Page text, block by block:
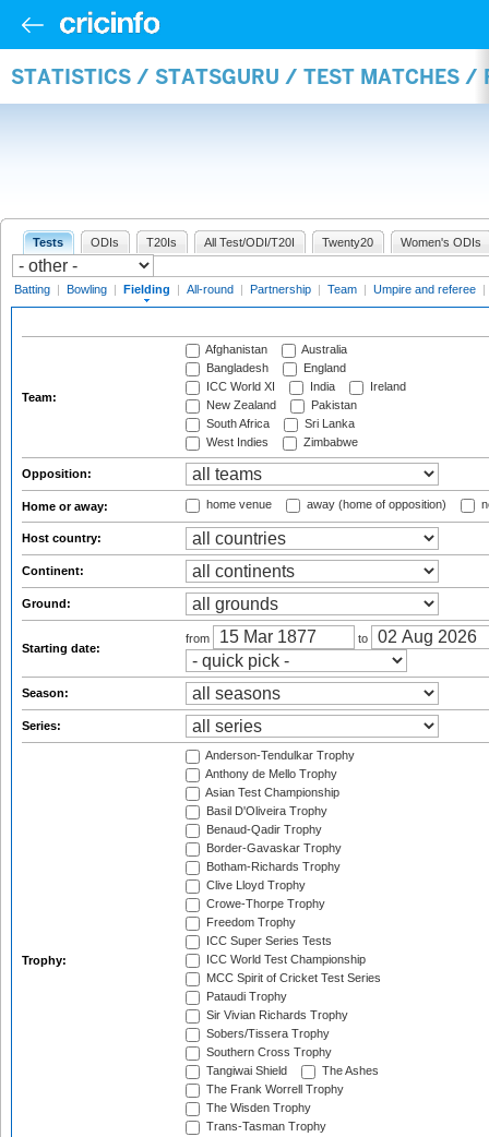
STATISTICS / STATSGURU / TEST MATCHES /
Tests ODIs T20Is All Test/ODI/T20I Twenty20 Women's ODIs
Batting | Bowling | Fielding | All-round | Partnership | Team | Umpire and referee |
Team:
Afghanistan
Australia
Bangladesh
England
ICC World XI
India
Ireland
New Zealand
Pakistan
South Africa
Sri Lanka
West Indies
Zimbabwe
Opposition:
Home or away: home venue away (home of opposition)
Host country:
Continent:
Ground:
Starting date:
from to
Season:
Series:
Trophy:
Anderson-Tendulkar Trophy
Anthony de Mello Trophy
Asian Test Championship
Basil D'Oliveira Trophy
Benaud-Qadir Trophy
Border-Gavaskar Trophy
Botham-Richards Trophy
Clive Lloyd Trophy
Crowe-Thorpe Trophy
Freedom Trophy
ICC Super Series Tests
ICC World Test Championship
MCC Spirit of Cricket Test Series
Pataudi Trophy
Sir Vivian Richards Trophy
Sobers/Tissera Trophy
Southern Cross Trophy
Tangiwai Shield
The Ashes
The Frank Worrell Trophy
The Wisden Trophy
Trans-Tasman Trophy